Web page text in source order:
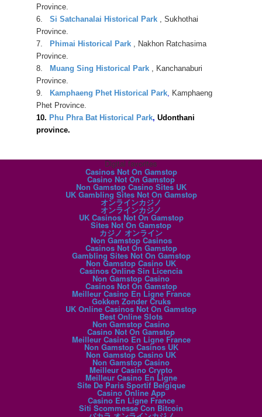
Province.
6.
Si Satchanalai Historical Park , Sukhothai
Province.
7.
Phimai Historical Park , Nakhon Ratchasima
Province.
8.
Muang Sing Historical Park , Kanchanaburi
Province.
9.
Kamphaeng Phet Historical Park, Kamphaeng
Phet Province.
10. Phu Phra Bat Historical Park, Udonthani
province.
Digital favorites
Casinos Not On Gamstop
Casino Not On Gamstop
Non Gamstop Casino Sites UK
UK Gambling Sites Not On Gamstop
オンラインカジノ
オンラインカジノ
UK Casinos Not On Gamstop
Sites Not On Gamstop
カジノ オンライン
Non Gamstop Casinos
Casinos Not On Gamstop
Gambling Sites Not On Gamstop
Non Gamstop Casino UK
Casinos Online Sin Licencia
Non Gamstop Casino
Casinos Not On Gamstop
Meilleur Casino En Ligne France
Gokken Zonder Cruks
UK Online Casinos Not On Gamstop
Best Online Slots
Non Gamstop Casino
Casino Not On Gamstop
Meilleur Casino En Ligne France
Non Gamstop Casinos UK
Non Gamstop Casino UK
Non Gamstop Casino
Meilleur Casino Crypto
Meilleur Casino En Ligne
Site De Paris Sportif Belgique
Casino Online App
Casino En Ligne France
Siti Scommesse Con Bitcoin